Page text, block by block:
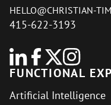
HELLO@CHRISTIAN-
415-622-3193
FUNCTIONAL
Artificial Intelligence